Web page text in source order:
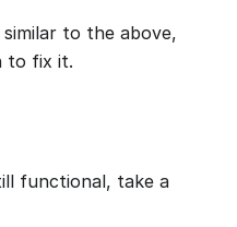
to the above,
to fix it.
functional, take a